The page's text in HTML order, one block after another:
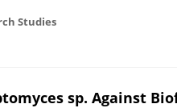
Studies
sp. Against